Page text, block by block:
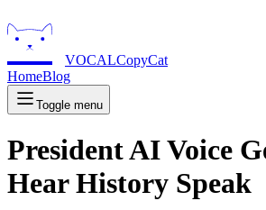
VOCALCopyCat
HomeBlog
Toggle menu
President AI Voice
Hear History Speak